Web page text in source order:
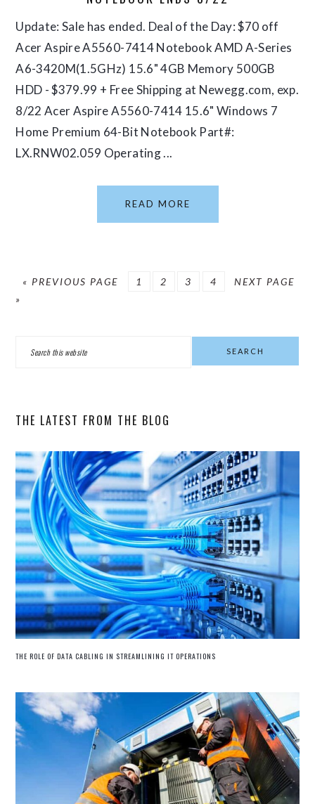
Update: Sale has ended. Deal of the Day: $70 off
Acer Aspire A5560-7414 Notebook AMD A-Series
A6-3420M(1.5GHz) 15.6" 4GB Memory 500GB
HDD - $379.99 + Free Shipping at Newegg.com, exp.
8/22 Acer Aspire A5560-7414 15.6" Windows 7
Home Premium 64-Bit Notebook Part#:
LX.RNW02.059 Operating ...
READ MORE
« GO
PREVIOUS PAGE PAGE
1 PAGE
2 PAGE
3 PAGE
4
GO
NEXT PAGE
»
THE LATEST FROM THE BLOG
THE ROLE OF DATA CABLING IN STREAMLINING IT OPERATIONS